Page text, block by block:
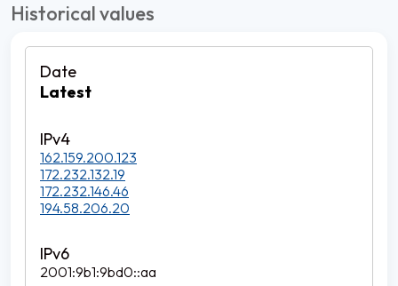
Historical values
Latest
162.159.200.123
172.232.132.19
172.232.146.46
194.58.206.20
2001:9b1:9bd0::aa